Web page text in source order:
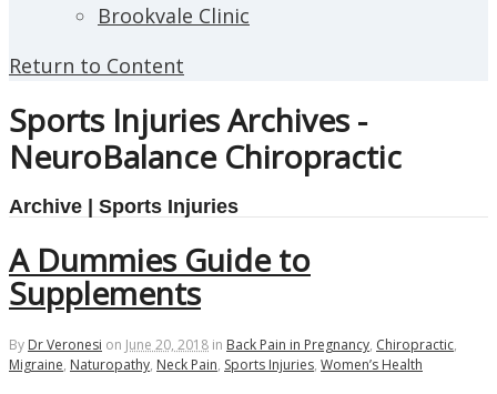
Brookvale Clinic
Return to Content
Sports Injuries Archives -
NeuroBalance Chiropractic
Archive | Sports Injuries
A Dummies Guide to
Supplements
By Dr Veronesi on June 20, 2018 in Back Pain in Pregnancy, Chiropractic,
Migraine, Naturopathy, Neck Pain, Sports Injuries, Women’s Health